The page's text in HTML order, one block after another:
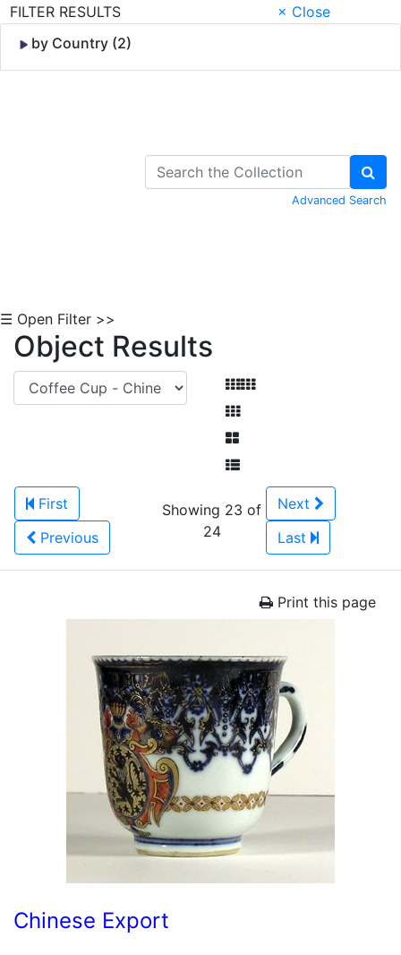
FILTER RESULTS
× Close
by Country (2)
Advanced Search
☰ Open Filter >>
Object Results
First
Previous
Showing 23 of
24
Next
Last
Print this page
Chinese Export